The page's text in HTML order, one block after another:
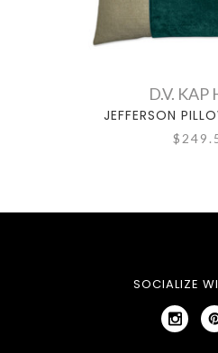
D.V. KAP
JEFFERSON
SOCIALIZE